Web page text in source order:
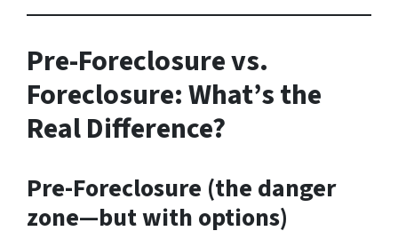
Pre-Foreclosure vs.
Foreclosure: What’s the
Real Difference?
Pre-Foreclosure (the danger
zone—but with options)